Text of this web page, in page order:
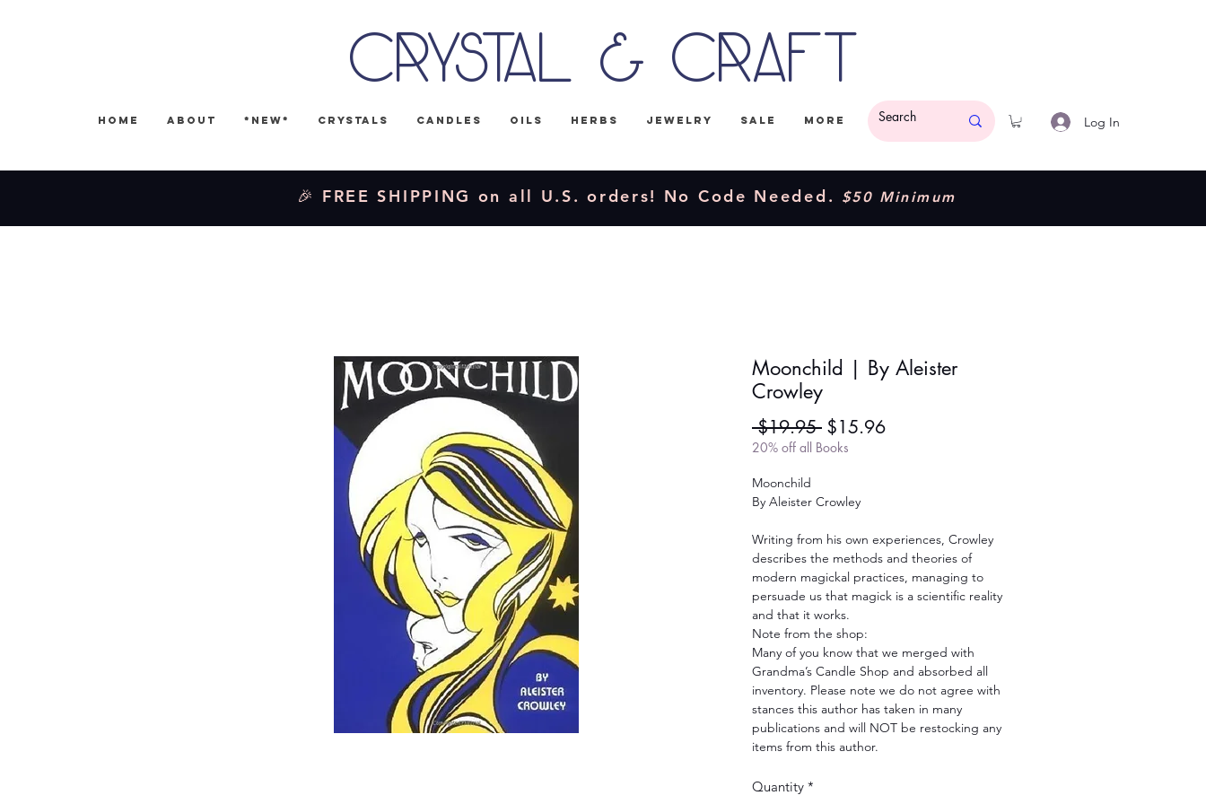
Crystal & Craft
Home About *NEW* Crystals Candles Oils Herbs Jewelry Sale More Log In
🎉 FREE SHIPPING on all U.S. orders! No Code Needed. $50 Minimum
Moonchild | By Aleister
Crowley
$19.95 Regular
Price
$15.96Sale
20% off all Books
Moonchild
By Aleister Crowley
Writing from his own experiences, Crowley
describes the methods and theories of
modern magickal practices, managing to
persuade us that magick is a scientific reality
and that it works.
Note from the shop:
Many of you know that we merged with
Grandma’s Candle Shop and absorbed all
inventory. Please note we do not agree with
stances this author has taken in many
publications and will NOT be restocking any
items from this author.
Quantity *